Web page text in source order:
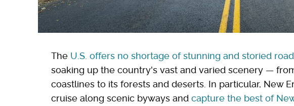
The U.S. offers no shortage of stunning and storied
soaking up the country's vast and varied scenery —
coastlines to its forests and deserts. In particular, New
cruise along scenic byways and capture the best of